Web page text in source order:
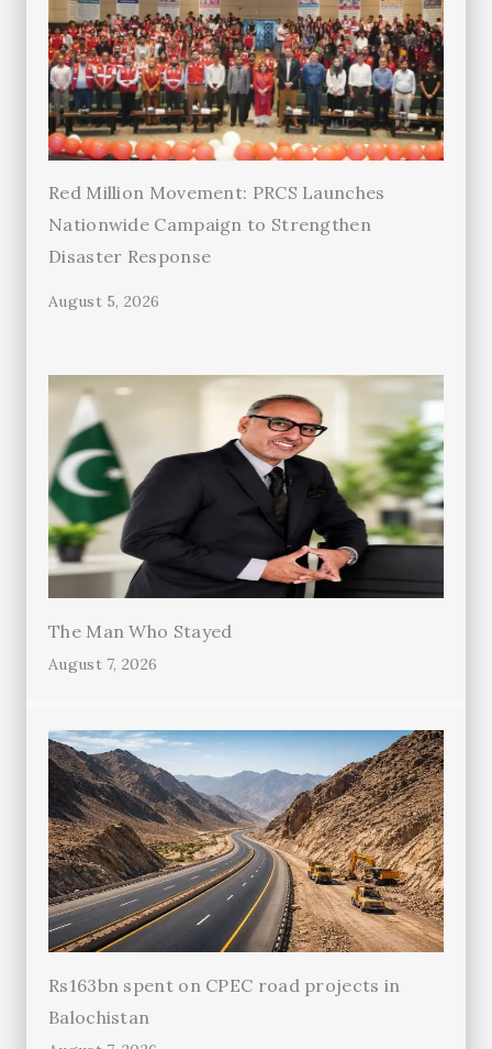
Red Million Movement: PRCS Launches
Nationwide Campaign to Strengthen
Disaster Response
August 5, 2026
The Man Who Stayed
August 7, 2026
Rs163bn spent on CPEC road projects in
Balochistan